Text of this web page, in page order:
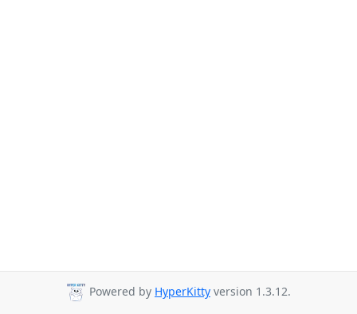
Powered by HyperKitty version 1.3.12.